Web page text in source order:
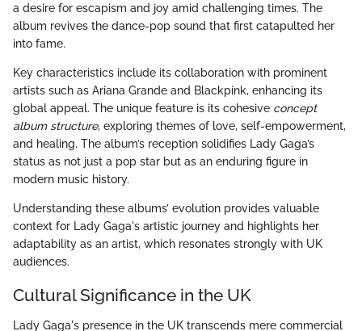
a desire for escapism and joy amid challenging times. The
album revives the dance-pop sound that first catapulted her
into fame.
Key characteristics include its collaboration with prominent
artists such as Ariana Grande and Blackpink, enhancing its
global appeal. The unique feature is its cohesive concept
album structure, exploring themes of love, self-empowerment,
and healing. The album’s reception solidifies Lady Gaga’s
status as not just a pop star but as an enduring figure in
modern music history.
Understanding these albums’ evolution provides valuable
context for Lady Gaga's artistic journey and highlights her
adaptability as an artist, which resonates strongly with UK
audiences.
Cultural Significance in the UK
Lady Gaga's presence in the UK transcends mere commercial